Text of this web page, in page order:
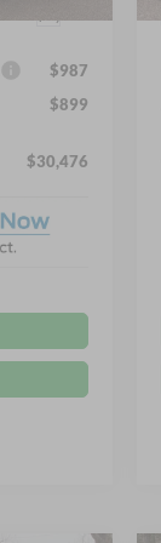
$987
$899
$30,476